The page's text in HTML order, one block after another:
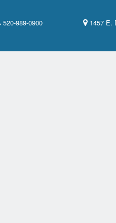
520-989-0900 1457 E.